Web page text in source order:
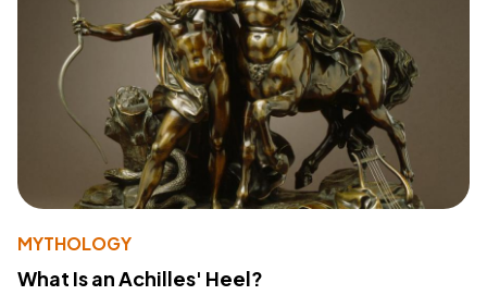
MYTHOLOGY
What Is an Achilles' Heel?